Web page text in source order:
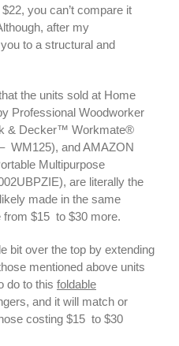
you can’t compare it
after my
to a structural and
the units sold at Home
Professional Woodworker
& Decker™ Workmate®
WM125), and AMAZON
Multipurpose
are literally the
made in the same
from $15 to $30 more.
bit over the top by extending
mentioned above units
do to this foldable
and it will match or
costing $15 to $30